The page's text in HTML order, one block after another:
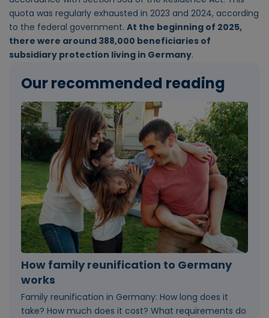
quota was regularly exhausted in 2023 and 2024, according
to the federal government. At the beginning of 2025,
there were around 388,000 beneficiaries of
subsidiary protection living in Germany.
Our recommended reading
How family reunification to Germany
works
Family reunification in Germany: How long does it
take? How much does it cost? What requirements do